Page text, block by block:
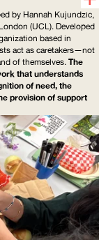
by Hannah Kujundzic,
(UCL). Developed
based in
act as caretakers—not
of themselves. The
that understands
of need, the
provision of support